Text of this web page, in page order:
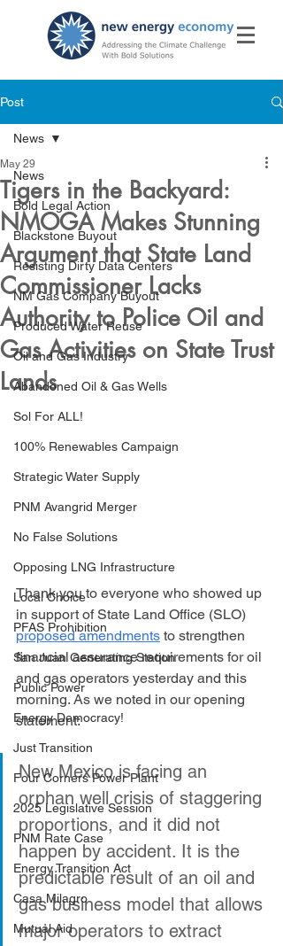
Post
News
Bold Legal Action
Blackstone Buyout
Resisting Dirty Data Centers
NM Gas Company Buyout
Produced Water Reuse
Oil and Gas Industry
Abandoned Oil & Gas Wells
Sol For ALL!
100% Renewables Campaign
Strategic Water Supply
PNM Avangrid Merger
No False Solutions
Opposing LNG Infrastructure
Local Choice
PFAS Prohibition
San Juan Generating Station
Public Power
Energy Democracy!
Just Transition
Four Corners Power Plant
2025 Legislative Session
PNM Rate Case
Energy Transition Act
Casa Milagro
Mutual Aid
News
Tigers in the Backyard:
NMOGA Makes Stunning
Argument that State Land
Commissioner Lacks
Authority to Police Oil and
Gas Activities on State Trust
Lands
May 29
Thank you to everyone who showed up
in support of State Land Office (SLO)
proposed amendments to strengthen
financial assurance requirements for oil
and gas operators yesterday and this
morning. As we noted in our opening
statement:
New Mexico is facing an
orphan well crisis of staggering
proportions, and it did not
happen by accident. It is the
predictable result of an oil and
gas business model that allows
major operators to extract